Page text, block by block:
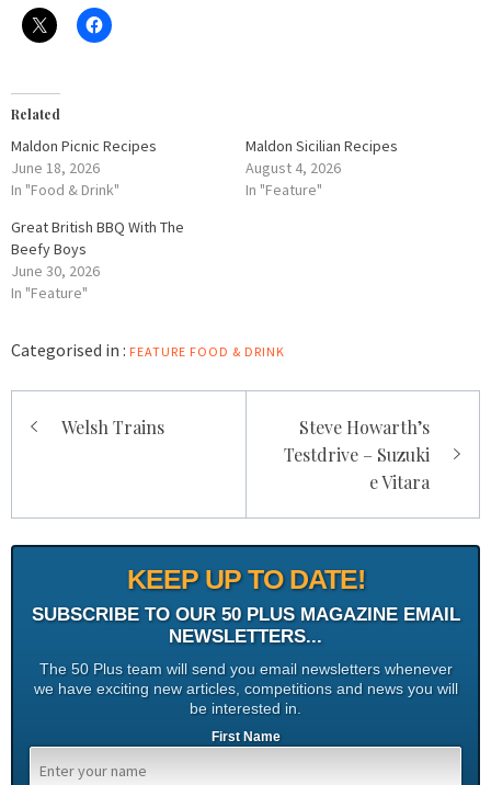
Related
Maldon Picnic Recipes
June 18, 2026
In "Food & Drink"
Maldon Sicilian Recipes
August 4, 2026
In "Feature"
Great British BBQ With The
Beefy Boys
June 30, 2026
In "Feature"
Categorised in : FEATURE FOOD & DRINK
navigation
Welsh Trains
Steve Howarth’s
Testdrive – Suzuki
e Vitara
KEEP UP TO DATE!
SUBSCRIBE TO OUR 50 PLUS MAGAZINE EMAIL
NEWSLETTERS...
The 50 Plus team will send you email newsletters whenever
we have exciting new articles, competitions and news you will
be interested in.
First Name